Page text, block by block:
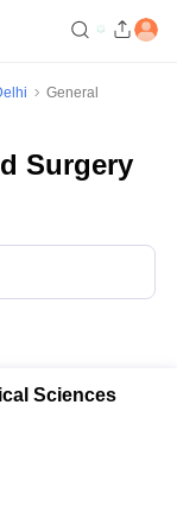
General
Surgery
Sciences